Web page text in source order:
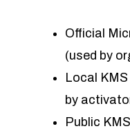
Official
(used by
Local
by
Public